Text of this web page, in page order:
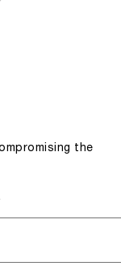
the